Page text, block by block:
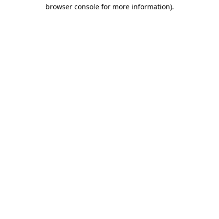
browser console for more information).